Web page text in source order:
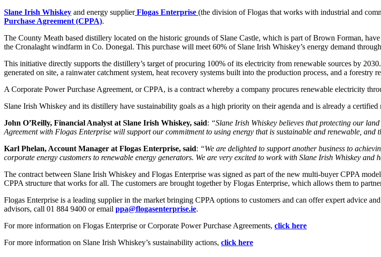
Slane Irish Whiskey and energy supplierFlogas Enterprise (the division of Flogas that works with industrial and
Purchase Agreement (CPPA).
The County Meath based distillery located on the historic grounds of Slane Castle, which is part of Brown Forman,
the Cronalaght windfarm in Co. Donegal. This purchase will meet 60% of Slane Irish Whiskey’s energy demand
This initiative directly supports the distillery’s target of procuring 100% of its electricity from renewable sources by
generated on site, a rainwater catchment system, heat recovery systems built into the production process, and a forestry
A Corporate Power Purchase Agreement, or CPPA, is a contract whereby a company procures renewable electricity
Slane Irish Whiskey and its distillery have sustainability goals as a high priority on their agenda and is already a
John O’Reilly, Financial Analyst at Slane Irish Whiskey, said: “Slane Irish Whiskey believes thatprotecting our land
Agreement with Flogas Enterprise will support our commitment to using energy that is sustainable and renewable,
Karl Phelan, Account Manager at Flogas Enterprise, said: “We are delighted to support another business to
corporate energy customers to renewable energy generators. We are very excited to work with Slane Irish Whiskey
The contract between Slane Irish Whiskey and Flogas Enterprise was signed as part of the new multi-buyer CPPA
CPPA structure that works for all. The customers are brought together by Flogas Enterprise, which allows them to
Flogas Enterprise is a leading supplier in the market bringing CPPA options to customers and can offer expert advice
advisors, call 01 884 9400 or email ppa@flogasenterprise.ie.
For more information on Flogas Enterprise or Corporate Power Purchase Agreements, click here
For more information on Slane Irish Whiskey’s sustainability actions, click here